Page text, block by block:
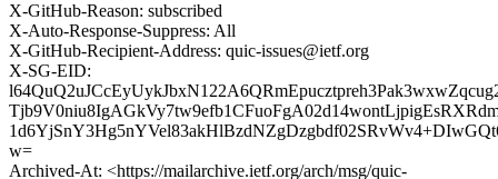
X-GitHub-Reason: subscribed
X-Auto-Response-Suppress: All
X-GitHub-Recipient-Address: quic-issues@ietf.org
X-SG-EID:
w=
Archived-At: <https://mailarchive.ietf.org/arch/msg/quic-